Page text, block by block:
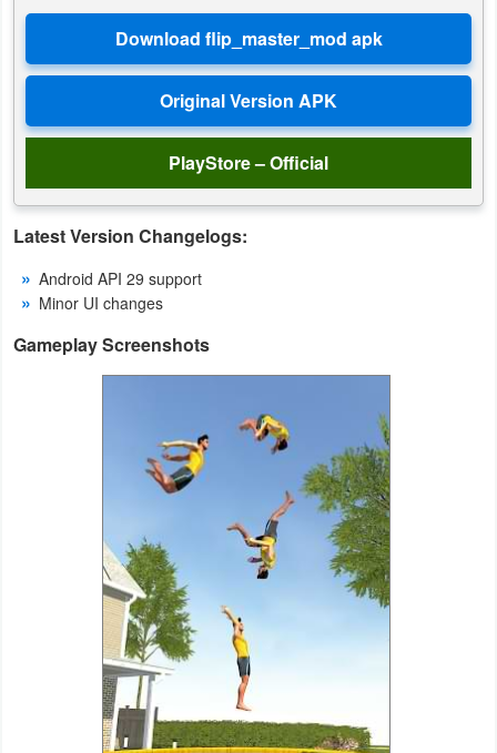
&
&
Editors
Weather
Blog
Technology
Games
PlayStore – Official
Latest Version Changelogs:
Android API 29 support
Minor UI changes
Gameplay Screenshots